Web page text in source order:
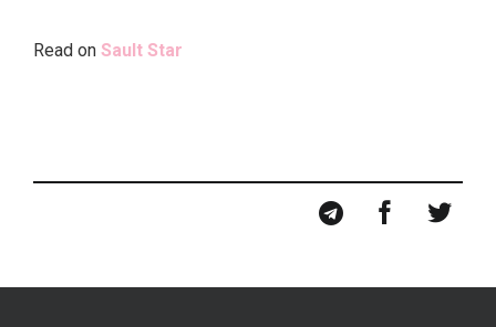
Read on Sault Star